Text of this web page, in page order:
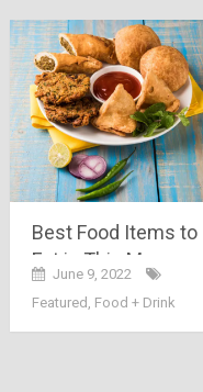
Best Food Items to
Eat in This Monsoon
Season
June 9, 2022
Featured Food + Drink